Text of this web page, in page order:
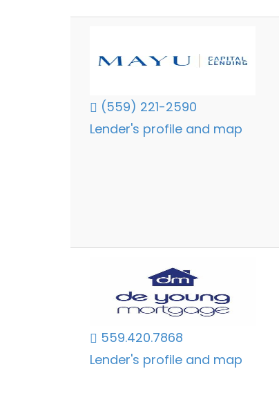
(559) 221-2590
Lender's profile and map
559.420.7868
Lender's profile and map